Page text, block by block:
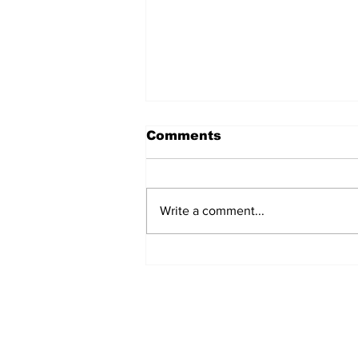
Comments
Write a comment...